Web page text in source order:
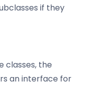
if they
classes, the
an interface for